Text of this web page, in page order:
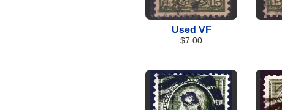
Used VF
$7.00